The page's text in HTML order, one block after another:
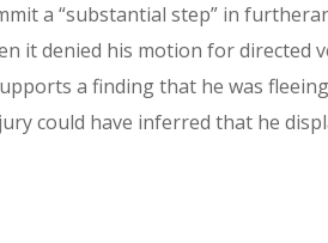
a “substantial step” in
it denied his motion for directed
a finding that he was
could have inferred that he